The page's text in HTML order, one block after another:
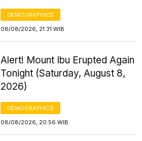
DEMOGRAPHICS
08/08/2026, 21:31 WIB
Alert! Mount Ibu Erupted Again
Tonight (Saturday, August 8,
2026)
DEMOGRAPHICS
08/08/2026, 20:56 WIB